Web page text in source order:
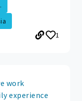
1
work
experience